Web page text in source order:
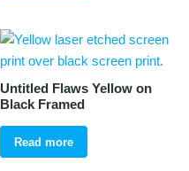
Untitled Flaws Yellow on
Black Framed
Read more